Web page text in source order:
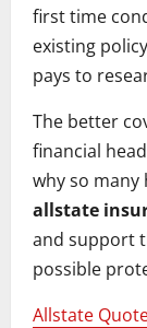
first time
existing
pays to
The better
financial
why so
allstate
and support
possible
Allstate